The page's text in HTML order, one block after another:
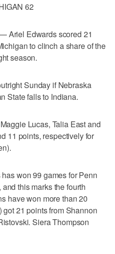
62
Ariel Edwards scored 21
to clinch a share of the
season.
Sunday if Nebraska
State falls to Indiana.
Lucas, Talia East and
11 points, respectively for
won 99 games for Penn
this marks the fourth
have won more than 20
21 points from Shannon
Siera Thompson